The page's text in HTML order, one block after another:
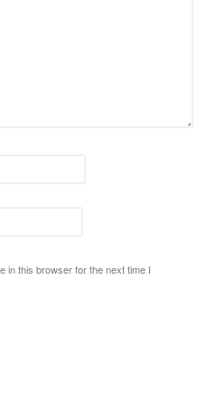
in this browser for the next time I